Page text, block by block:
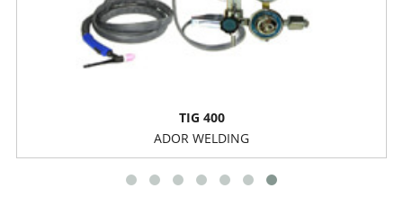
TIG 400
ADOR WELDING